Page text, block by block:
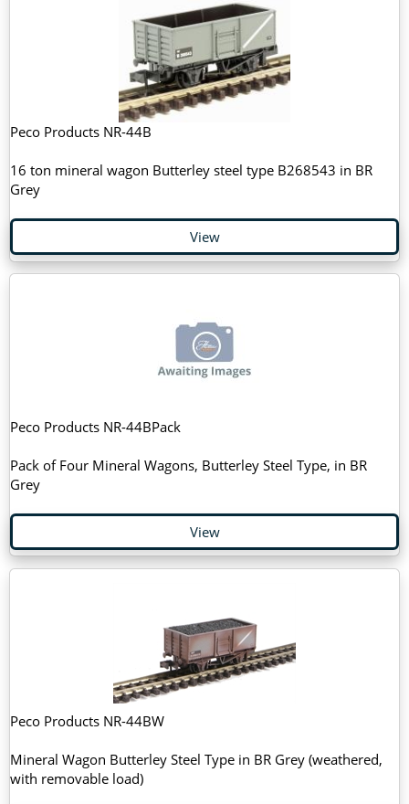
Peco Products NR-44B
16 ton mineral wagon Butterley steel type B268543 in BR
Grey
View
Peco Products NR-44BPack
Pack of Four Mineral Wagons, Butterley Steel Type, in BR
Grey
View
Peco Products NR-44BW
Mineral Wagon Butterley Steel Type in BR Grey (weathered,
with removable load)